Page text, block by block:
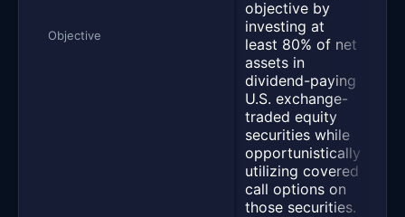
Objective
objective by
investing at
least 80% of net
assets in
dividend-paying
U.S. exchange-
traded equity
securities while
opportunistically
utilizing covered
call options on
those securities.